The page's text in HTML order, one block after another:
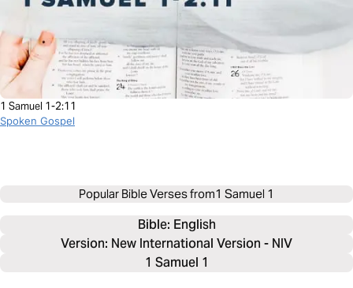
1 Samuel 1-2:11
Spoken Gospel
Popular Bible Verses from1 Samuel 1
Bible: English
Version: New International Version - NIV
1 Samuel 1